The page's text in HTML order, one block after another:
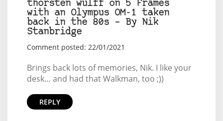
thorsten wulff on 5 Frames
with an Olympus OM-1 taken
back in the 80s – By Nik
Stanbridge
Comment posted: 22/01/2021
Brings back lots of memories, Nik. I like your
desk… and had that Walkman, too ;))
REPLY